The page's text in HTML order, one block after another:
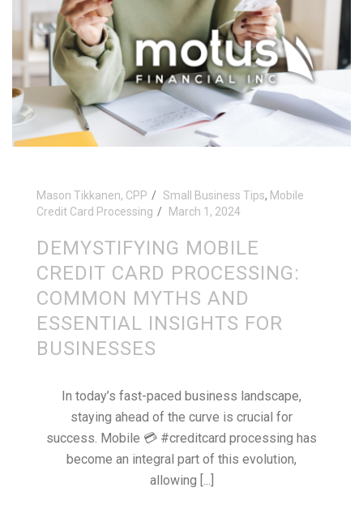
Mason Tikkanen, CPP Small Business Tips, Mobile
Credit Card Processing
March 1, 2024
DEMYSTIFYING MOBILE
CREDIT CARD PROCESSING:
COMMON MYTHS AND
ESSENTIAL INSIGHTS FOR
BUSINESSES
In today’s fast-paced business landscape,
staying ahead of the curve is crucial for
success. Mobile 💳 #creditcard processing has
become an integral part of this evolution,
allowing [...]